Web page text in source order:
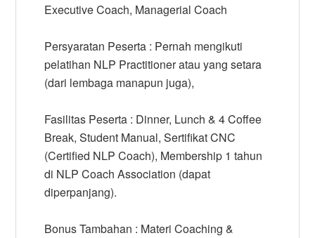
Executive Coach, Managerial Coach
Persyaratan Peserta : Pernah mengikuti
pelatihan NLP Practitioner atau yang setara
(dari lembaga manapun juga),
Fasilitas Peserta : Dinner, Lunch & 4 Coffee
Break, Student Manual, Sertifikat CNC
(Certified NLP Coach), Membership 1 tahun
di NLP Coach Association (dapat
diperpanjang).
Bonus Tambahan : Materi Coaching &